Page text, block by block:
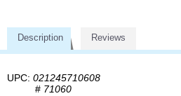
Description Reviews
UPC: 021245710608
# 71060